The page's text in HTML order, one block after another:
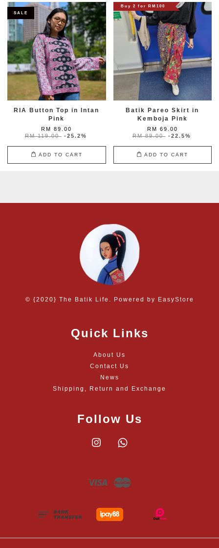
SALE
RIA Button Top in Intan
Pink
RM 89.00
RM 119.00 -25.2%
ADD TO CART
Buy 2 for RM100
Batik Pareo Skirt in
Kemboja Pink
RM 69.00
RM 89.00 -22.5%
ADD TO CART
© {2020} The Batik Life. Powered by EasyStore
Quick Links
About Us
Contact Us
News
Shipping, Return and Exchange
Follow Us
Instagram
Visa